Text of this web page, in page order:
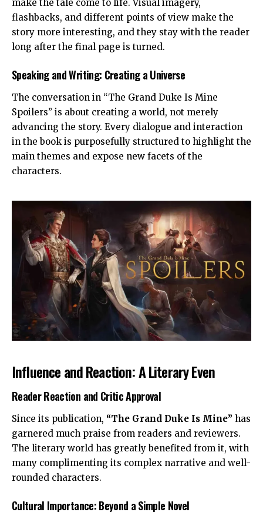
make the tale come to life. Visual imagery,
flashbacks, and different points of view make the
story more interesting, and they stay with the reader
long after the final page is turned.
Speaking and Writing: Creating a Universe
The conversation in “The Grand Duke Is Mine
Spoilers” is about creating a world, not merely
advancing the story. Every dialogue and interaction
in the book is purposefully structured to highlight the
main themes and expose new facets of the
characters.
Influence and Reaction: A Literary Even
Reader Reaction and Critic Approval
Since its publication, “The Grand Duke Is Mine” has
garnered much praise from readers and reviewers.
The literary world has greatly benefited from it, with
many complimenting its complex narrative and well-
rounded characters.
Cultural Importance: Beyond a Simple Novel